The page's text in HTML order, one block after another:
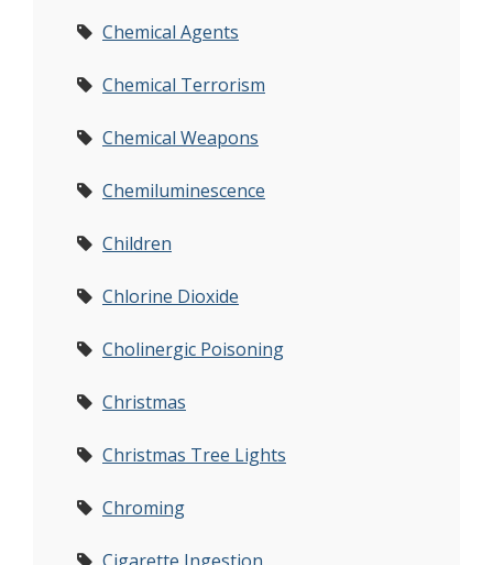
Chemical Agents
Chemical Terrorism
Chemical Weapons
Chemiluminescence
Children
Chlorine Dioxide
Cholinergic Poisoning
Christmas
Christmas Tree Lights
Chroming